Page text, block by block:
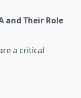
and Their Role
a critical